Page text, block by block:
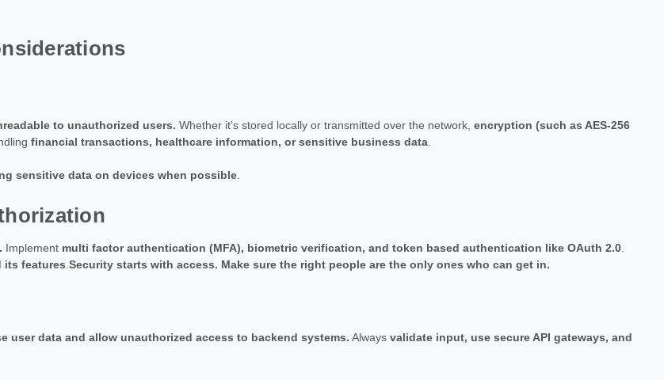
to unauthorized users. Whether it’s stored locally or transmitted over the network, encryption (such as AES-256
financial transactions, healthcare information, or sensitive business data.
sensitive data on devices when possible.
Implement multi factor authentication (MFA), biometric verification, and token based authentication like OAuth 2.0.
its features.Security starts with access. Make sure the right people are the only ones who can get in.
user data and allow unauthorized access to backend systems. Always validate input, use secure API gateways, and